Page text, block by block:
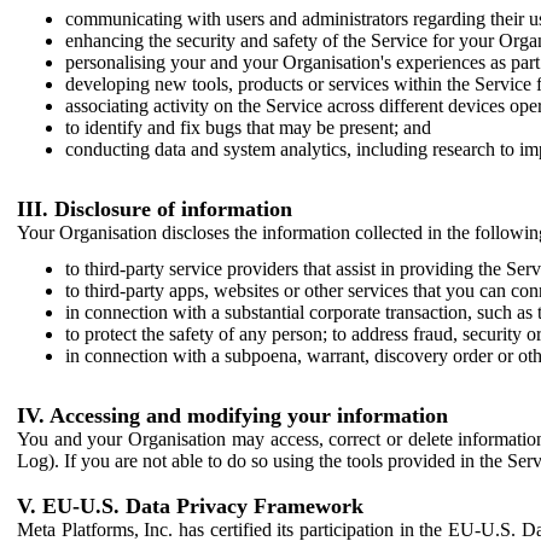
communicating with users and administrators regarding their
enhancing the security and safety of the Service for your
personalising your and your Organisation's experiences as
developing new tools, products or services within the Service
associating activity on the Service across different devices
to identify and fix bugs that may be present; and
conducting data and system analytics, including research to
III. Disclosure of information
Your Organisation discloses the information collected in the
to third-party service providers that assist in providing the
to third-party apps, websites or other services that you can
in connection with a substantial corporate transaction, such
to protect the safety of any person; to address fraud, security
in connection with a subpoena, warrant, discovery order or
IV. Accessing and modifying your information
You and your Organisation may access, correct or delete
Log). If you are not able to do so using the tools provided in the
V. EU-U.S. Data Privacy Framework
Meta Platforms, Inc. has certified its participation in the EU-U.S.